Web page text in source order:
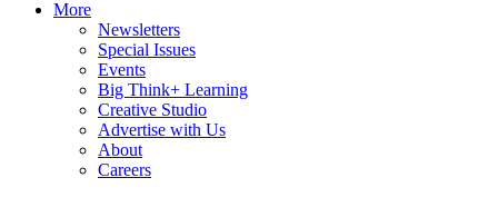
More
Newsletters
Special Issues
Events
Big Think+ Learning
Creative Studio
Advertise with Us
About
Careers